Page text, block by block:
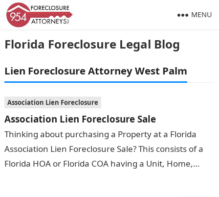
Florida Foreclosure Legal Blog
MENU
Lien Foreclosure Attorney West Palm
Association Lien Foreclosure
Association Lien Foreclosure Sale
Thinking about purchasing a Property at a Florida
Association Lien Foreclosure Sale? This consists of a
Florida HOA or Florida COA having a Unit, Home,